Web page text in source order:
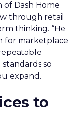
of Dash Home
through retail
thinking. “He
for marketplace
so
expand.
to